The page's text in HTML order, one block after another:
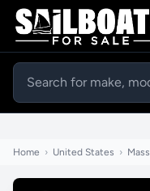
Home › United States ›